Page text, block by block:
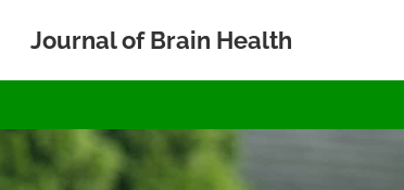
Journal of Brain Health